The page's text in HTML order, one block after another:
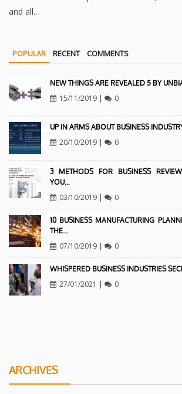
and all…
POPULAR RECENT COMMENTS
NEW THINGS ARE REVEALED 5 BY
15/11/2019| 0
UP IN ARMS ABOUT BUSINESS
20/10/2019| 0
3 METHODS FOR BUSINESS
YOU…
03/10/2019| 0
10 BUSINESS MANUFACTURING
THE…
07/10/2019| 0
WHISPERED BUSINESS INDUSTRIES
27/01/2021 | 0
ARCHIVES